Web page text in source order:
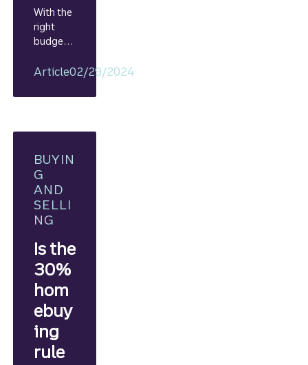
With the
right
budgetin
plan, you
take ste
nership.
Article02/29/2024
BUYIN
G
AND
SELLI
NG
Is the
30%
hom
ebuy
ing
rule